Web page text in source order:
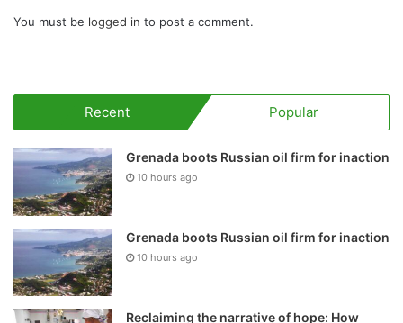
You must be logged in to post a comment.
Recent Popular
Grenada boots Russian oil firm for inaction
10 hours ago
Grenada boots Russian oil firm for inaction
10 hours ago
Reclaiming the narrative of hope: How